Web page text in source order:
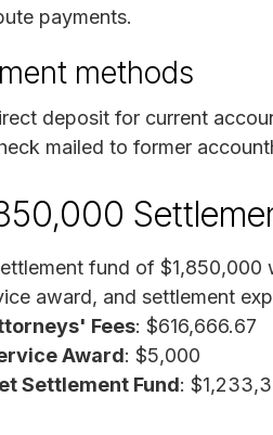
payments.
methods
deposit for current
mailed to former
fund of $1,850,000
award, and settlement
Fees: $616,666.67
Award: $5,000
Settlement Fund: